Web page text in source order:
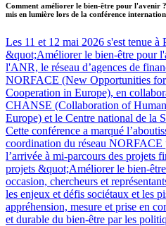
Comment améliorer le bien-être pour l'avenir
mis en lumière lors de la conférence
Les 11 et 12 mai 2026 s'est tenue
&quot;Améliorer le bien-être pour
l'ANR, le réseau d’agences de
NORFACE (New Opportunities
Cooperation in Europe), en
CHANSE (Collaboration of
Europe) et le Centre national de la
Cette conférence a marqué
coordination du réseau
l’arrivée à mi-parcours des projets
projets &quot;Améliorer le bien-
occasion, chercheurs et
les enjeux et défis sociétaux et les
appréhension, mesure et prise en
et durable du bien-être par les